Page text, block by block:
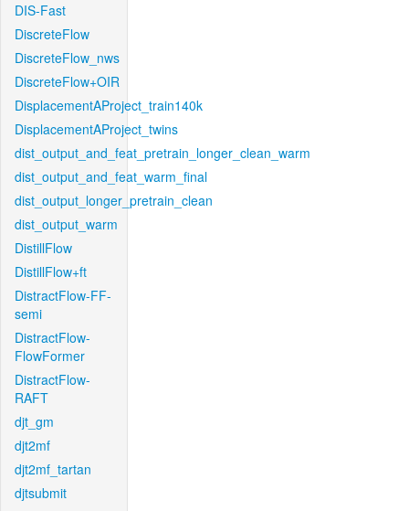
DIS-Fast
DiscreteFlow
DiscreteFlow_nws
DiscreteFlow+OIR
DisplacementAProject_train140k
DisplacementAProject_twins
dist_output_and_feat_pretrain_longer_clean_warm
dist_output_and_feat_warm_final
dist_output_longer_pretrain_clean
dist_output_warm
DistillFlow
DistillFlow+ft
DistractFlow-FF-
semi
DistractFlow-
FlowFormer
DistractFlow-
RAFT
djt_gm
djt2mf
djt2mf_tartan
djtsubmit